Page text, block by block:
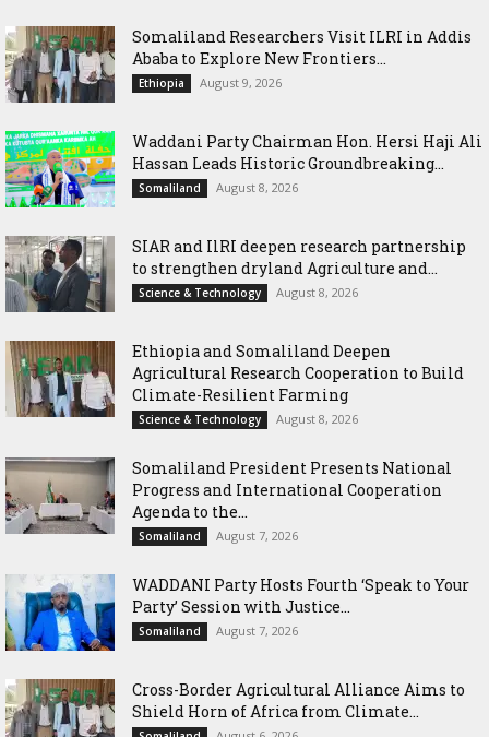
Somaliland Researchers Visit ILRI in Addis
Ababa to Explore New Frontiers...
Ethiopia August 9, 2026
Waddani Party Chairman Hon. Hersi Haji Ali
Hassan Leads Historic Groundbreaking...
Somaliland August 8, 2026
SIAR and IlRI deepen research partnership
to strengthen dryland Agriculture and...
Science & Technology August 8, 2026
Ethiopia and Somaliland Deepen
Agricultural Research Cooperation to Build
Climate-Resilient Farming
Science & Technology August 8, 2026
Somaliland President Presents National
Progress and International Cooperation
Agenda to the...
Somaliland August 7, 2026
WADDANI Party Hosts Fourth ‘Speak to Your
Party’ Session with Justice...
Somaliland August 7, 2026
Cross-Border Agricultural Alliance Aims to
Shield Horn of Africa from Climate...